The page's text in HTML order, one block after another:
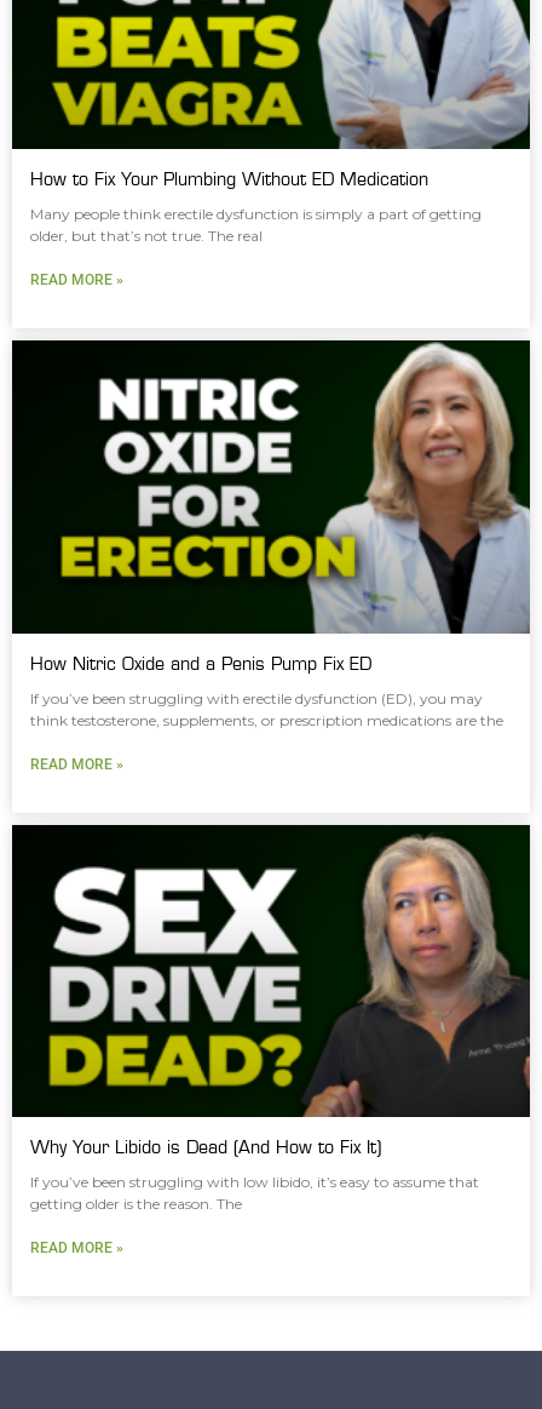
How to Fix Your Plumbing Without ED Medication
Many people think erectile dysfunction is simply a part of getting
older, but that’s not true. The real
READ MORE »
How Nitric Oxide and a Penis Pump Fix ED
If you’ve been struggling with erectile dysfunction (ED), you may
think testosterone, supplements, or prescription medications are the
READ MORE »
Why Your Libido is Dead (And How to Fix It)
If you’ve been struggling with low libido, it’s easy to assume that
getting older is the reason. The
READ MORE »